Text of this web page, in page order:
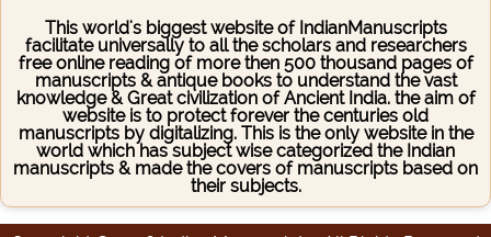
This world's biggest website of IndianManuscripts
facilitate universally to all the scholars and researchers
free online reading of more then 500 thousand pages of
manuscripts & antique books to understand the vast
knowledge & Great civilization of Ancient India. the aim of
website is to protect forever the centuries old
manuscripts by digitalizing. This is the only website in the
world which has subject wise categorized the Indian
manuscripts & made the covers of manuscripts based on
their subjects.